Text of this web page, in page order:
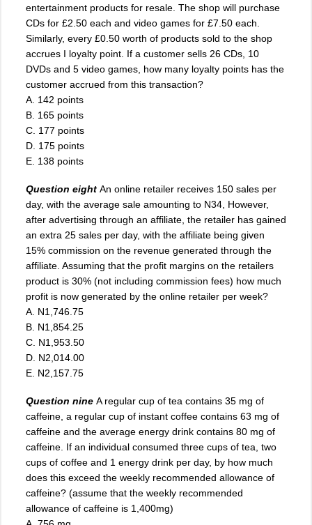
entertainment products for resale. The shop will purchase
CDs for £2.50 each and video games for £7.50 each.
Similarly, every £0.50 worth of products sold to the shop
accrues I loyalty point. If a customer sells 26 CDs, 10
DVDs and 5 video games, how many loyalty points has the
customer accrued from this transaction?
A. 142 points
B. 165 points
C. 177 points
D. 175 points
E. 138 points
Question eight An online retailer receives 150 sales per
day, with the average sale amounting to N34, However,
after advertising through an affiliate, the retailer has gained
an extra 25 sales per day, with the affiliate being given
15% commission on the revenue generated through the
affiliate. Assuming that the profit margins on the retailers
product is 30% (not including commission fees) how much
profit is now generated by the online retailer per week?
A. N1,746.75
B. N1,854.25
C. N1,953.50
D. N2,014.00
E. N2,157.75
Question nine A regular cup of tea contains 35 mg of
caffeine, a regular cup of instant coffee contains 63 mg of
caffeine and the average energy drink contains 80 mg of
caffeine If an individual consumed three cups of tea, two
cups of coffee and 1 energy drink per day, by how much
does this exceed the weekly recommended allowance of
caffeine? (assume that the weekly recommended
allowance of caffeine is 1,400mg)